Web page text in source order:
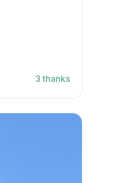
3 thanks